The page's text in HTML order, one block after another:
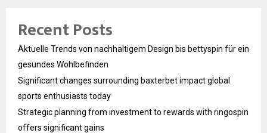
Recent Posts
Aktuelle Trends von nachhaltigem Design bis bettyspin für ein
gesundes Wohlbefinden
Significant changes surrounding baxterbet impact global
sports enthusiasts today
Strategic planning from investment to rewards with ringospin
offers significant gains